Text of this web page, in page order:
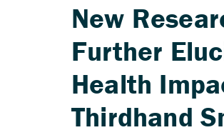
New
Further
Health
Thirdhand